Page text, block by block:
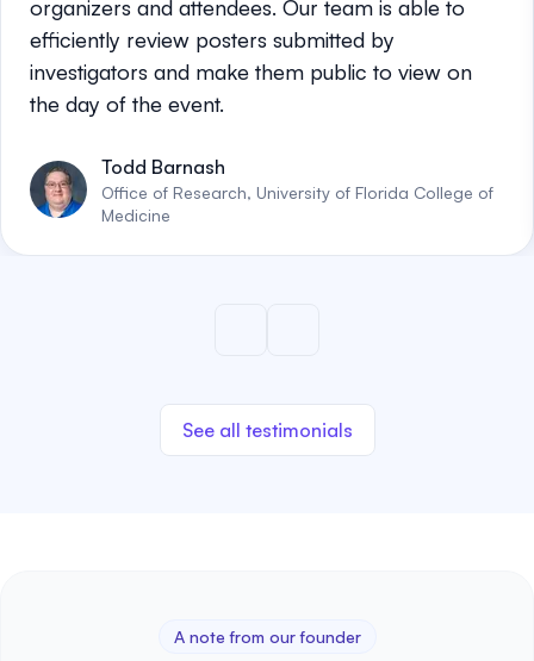
organizers and attendees. Our team is able to
efficiently review posters submitted by
investigators and make them public to view on
the day of the event.
Todd Barnash
Office of Research, University of Florida College of
Medicine
See all testimonials
A note from our founder